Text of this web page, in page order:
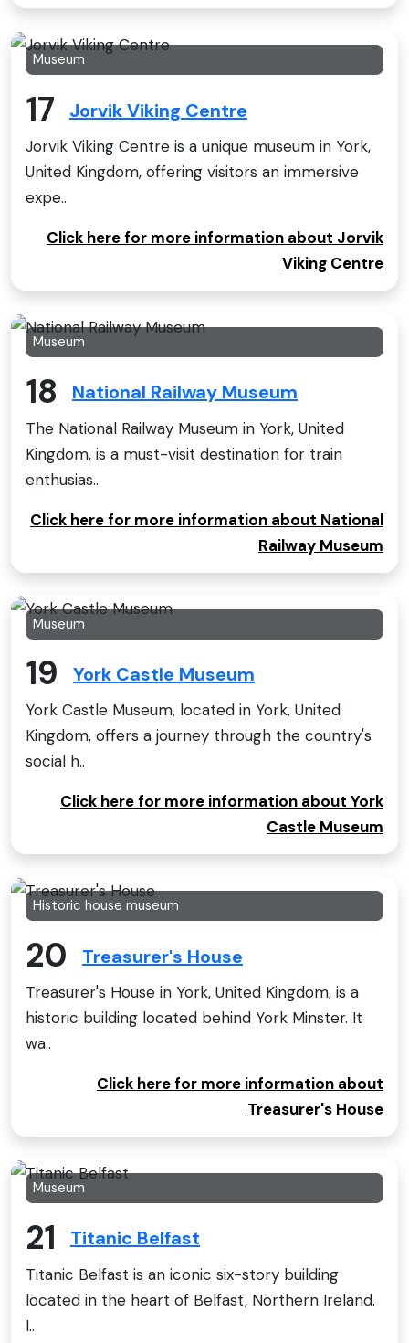
Museum
17 Jorvik Viking Centre
Jorvik Viking Centre is a unique museum in York,
United Kingdom, offering visitors an immersive
expe..
Click here for more information about Jorvik
Viking Centre
Museum
18 National Railway Museum
The National Railway Museum in York, United
Kingdom, is a must-visit destination for train
enthusias..
Click here for more information about National
Railway Museum
Museum
19 York Castle Museum
York Castle Museum, located in York, United
Kingdom, offers a journey through the country's
social h..
Click here for more information about York
Castle Museum
Historic house museum
20 Treasurer's House
Treasurer's House in York, United Kingdom, is a
historic building located behind York Minster. It
wa..
Click here for more information about
Treasurer's House
Museum
21 Titanic Belfast
Titanic Belfast is an iconic six-story building
located in the heart of Belfast, Northern Ireland.
I..